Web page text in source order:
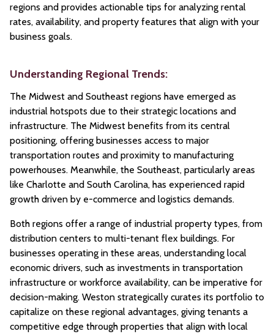
regions and provides actionable tips for analyzing rental
rates, availability, and property features that align with your
business goals.
Understanding Regional Trends:
The Midwest and Southeast regions have emerged as
industrial hotspots due to their strategic locations and
infrastructure. The Midwest benefits from its central
positioning, offering businesses access to major
transportation routes and proximity to manufacturing
powerhouses. Meanwhile, the Southeast, particularly areas
like Charlotte and South Carolina, has experienced rapid
growth driven by e-commerce and logistics demands.
Both regions offer a range of industrial property types, from
distribution centers to multi-tenant flex buildings. For
businesses operating in these areas, understanding local
economic drivers, such as investments in transportation
infrastructure or workforce availability, can be imperative for
decision-making. Weston strategically curates its portfolio to
capitalize on these regional advantages, giving tenants a
competitive edge through properties that align with local